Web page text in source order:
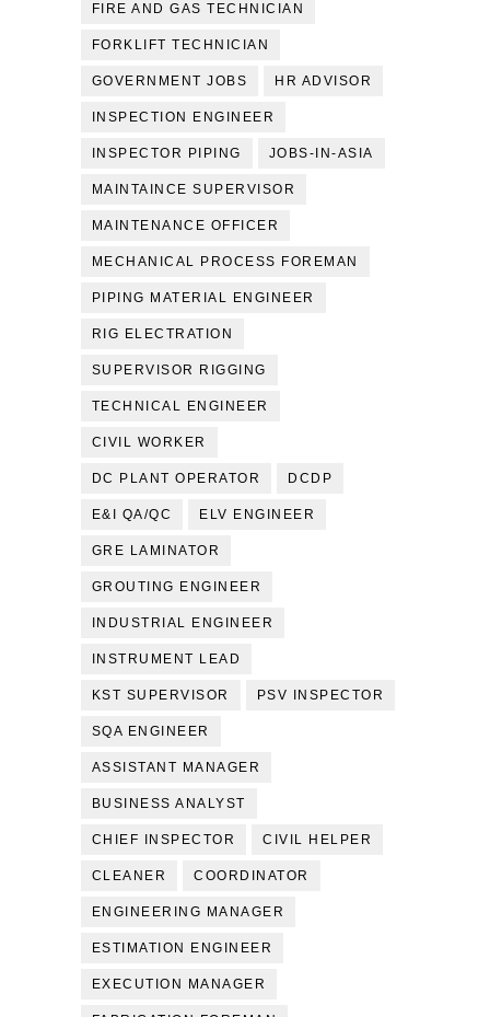
FIRE AND GAS TECHNICIAN
FORKLIFT TECHNICIAN
GOVERNMENT JOBS HR ADVISOR
INSPECTION ENGINEER
INSPECTOR PIPING JOBS-IN-ASIA
MAINTAINCE SUPERVISOR
MAINTENANCE OFFICER
MECHANICAL PROCESS FOREMAN
PIPING MATERIAL ENGINEER
RIG ELECTRATION
SUPERVISOR RIGGING
TECHNICAL ENGINEER
CIVIL WORKER
DC PLANT OPERATOR DCDP
E&I QA/QC ELV ENGINEER
GRE LAMINATOR
GROUTING ENGINEER
INDUSTRIAL ENGINEER
INSTRUMENT LEAD
KST SUPERVISOR PSV INSPECTOR
SQA ENGINEER
ASSISTANT MANAGER
BUSINESS ANALYST
CHIEF INSPECTOR CIVIL HELPER
CLEANER COORDINATOR
ENGINEERING MANAGER
ESTIMATION ENGINEER
EXECUTION MANAGER